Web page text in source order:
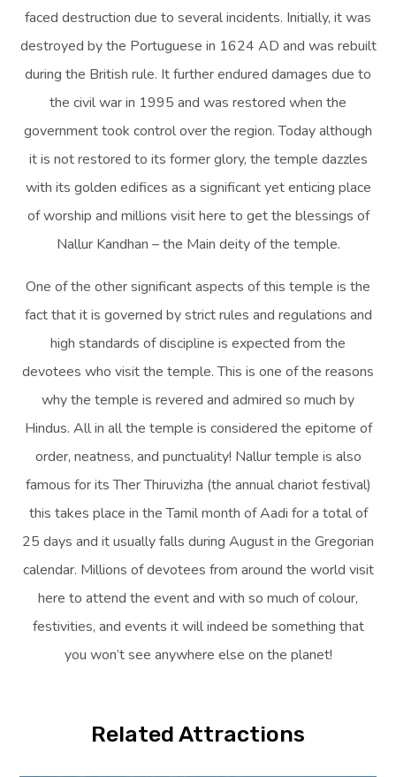
faced destruction due to several incidents. Initially, it was
destroyed by the Portuguese in 1624 AD and was rebuilt
during the British rule. It further endured damages due to
the civil war in 1995 and was restored when the
government took control over the region. Today although
it is not restored to its former glory, the temple dazzles
with its golden edifices as a significant yet enticing place
of worship and millions visit here to get the blessings of
Nallur Kandhan – the Main deity of the temple.
One of the other significant aspects of this temple is the
fact that it is governed by strict rules and regulations and
high standards of discipline is expected from the
devotees who visit the temple. This is one of the reasons
why the temple is revered and admired so much by
Hindus. All in all the temple is considered the epitome of
order, neatness, and punctuality! Nallur temple is also
famous for its Ther Thiruvizha (the annual chariot festival)
this takes place in the Tamil month of Aadi for a total of
25 days and it usually falls during August in the Gregorian
calendar. Millions of devotees from around the world visit
here to attend the event and with so much of colour,
festivities, and events it will indeed be something that
you won’t see anywhere else on the planet!
Related Attractions